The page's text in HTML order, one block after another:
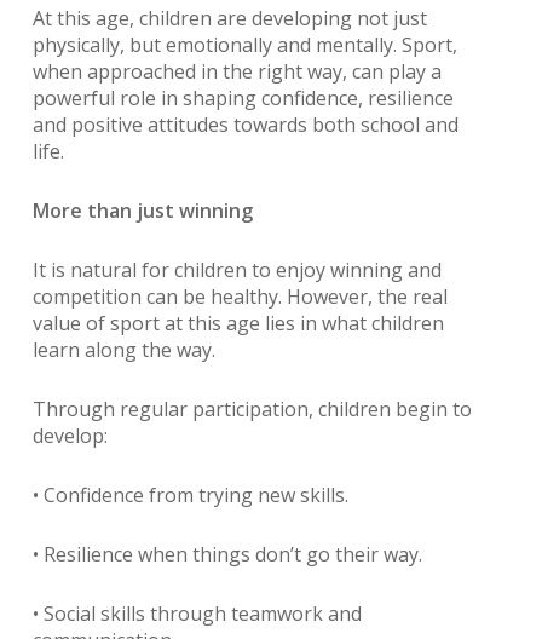
At this age, children are developing not just
physically, but emotionally and mentally. Sport,
when approached in the right way, can play a
powerful role in shaping confidence, resilience
and positive attitudes towards both school and
life.
More than just winning
It is natural for children to enjoy winning and
competition can be healthy. However, the real
value of sport at this age lies in what children
learn along the way.
Through regular participation, children begin to
develop:
• Confidence from trying new skills.
• Resilience when things don’t go their way.
• Social skills through teamwork and